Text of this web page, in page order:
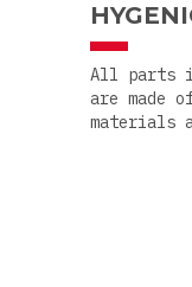
All parts
are made
materials